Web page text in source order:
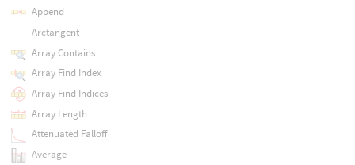
Append
Arctangent
Array Contains
Array Find Index
Array Find Indices
Array Length
Attenuated Falloff
Average